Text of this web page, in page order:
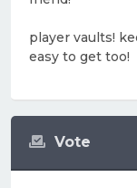
Vote
player vaults!
easy to get too!